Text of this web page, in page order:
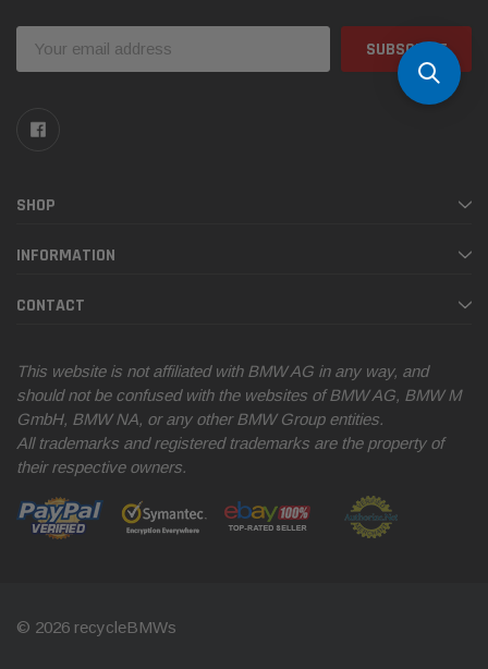
Address
SHOP
INFORMATION
CONTACT
This website is not affiliated with BMW AG in any way, and
should not be confused with the websites of BMW AG, BMW M
GmbH, BMW NA, or any other BMW Group entities.
All trademarks and registered trademarks are the property of
their respective owners.
© 2026 recycleBMWs